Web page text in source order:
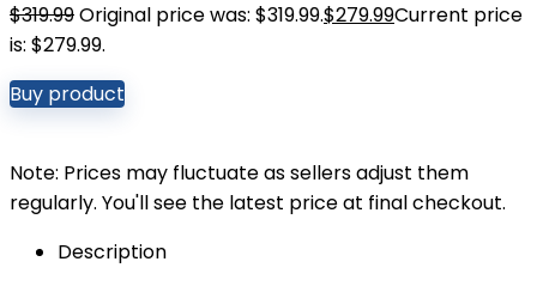
$319.99Original price was: $319.99.$279.99Current price
is: $279.99.
Buy product
Note: Prices may fluctuate as sellers adjust them
regularly. You'll see the latest price at final checkout.
Description